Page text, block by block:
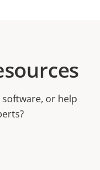
or help